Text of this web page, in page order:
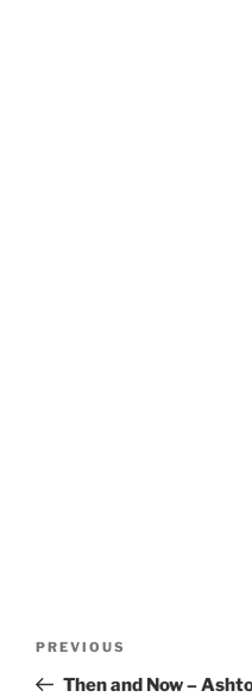
Previous
Post
PREVIOUS
Then and Now –